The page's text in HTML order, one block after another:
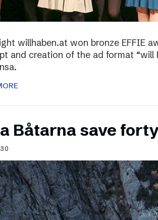
willhaben.at won bronze EFFIE
and creation of the ad format “will
Båtarna save